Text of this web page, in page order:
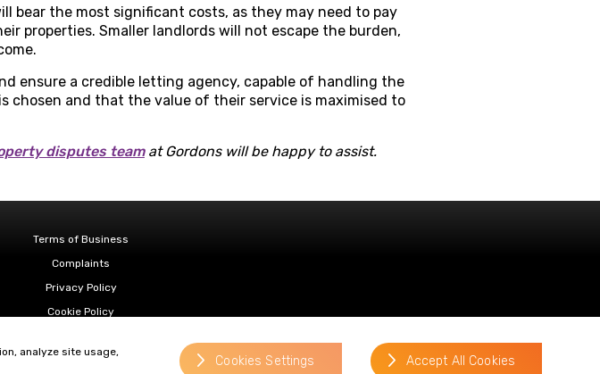
bear the most significant costs, as they may need to pay
properties. Smaller landlords will not escape the burden,
ensure a credible letting agency, capable of handling the
chosen and that the value of their service is maximised to
disputes teamat Gordons will be happy to assist.
Terms of Business
Complaints
Privacy Policy
Cookie Policy
& Statutory Information
analyze site usage,
Cookies Settings Accept All Cookies